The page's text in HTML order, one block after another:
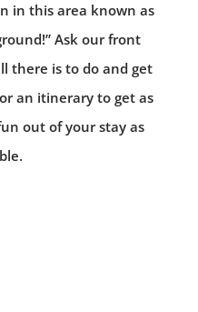
in this area known as
Ask our front
there is to do and get
an itinerary to get as
out of your stay as